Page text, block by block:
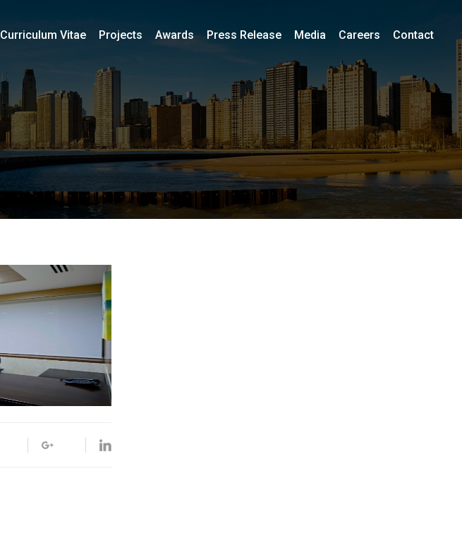
Curriculum Vitae Projects Awards Press Release Media Careers Contact